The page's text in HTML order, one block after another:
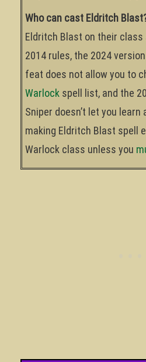
Who can cast Eldritch
Eldritch Blast on their
2014 rules, the 2024
feat does not allow you to
Warlock spell list, and the
Sniper doesn’t let you learn
making Eldritch Blast spell
Warlock class unless you